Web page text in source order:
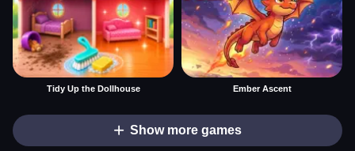
Tidy Up the Dollhouse Ember Ascent
Show more games